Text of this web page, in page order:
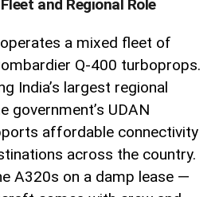
and Regional Role
a mixed fleet of
Q-400 turboprops.
India’s largest regional
government’s UDAN
affordable connectivity
across the country.
A320s on a damp lease —